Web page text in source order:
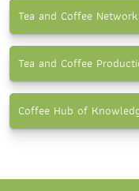
Tea and Coffee Network
Tea and Coffee
Coffee Hub of